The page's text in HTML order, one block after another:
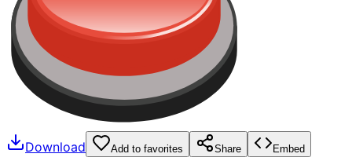
Download Add to favorites Share Embed